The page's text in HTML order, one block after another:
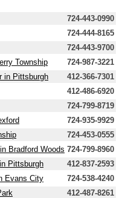
724-443-0990
724-444-8165
724-443-9700
Township
724-987-3221
in Pittsburgh
412-366-7301
412-486-6920
724-799-8719
724-935-9929
724-453-0555
Bradford Woods 724-799-8960
Pittsburgh
412-837-2593
Evans City
724-538-4240
412-487-8261